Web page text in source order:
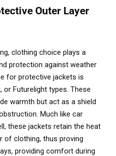
Outer Layer
clothing choice plays a
protection against weather
for protective jackets is
or Futurelight types. These
warmth but act as a shield
Much like car
these jackets retain the heat
of clothing, thus proving
providing comfort during